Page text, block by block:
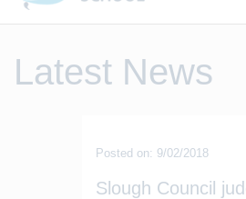
Latest News
Posted on: 9/02/2018
Slough Council